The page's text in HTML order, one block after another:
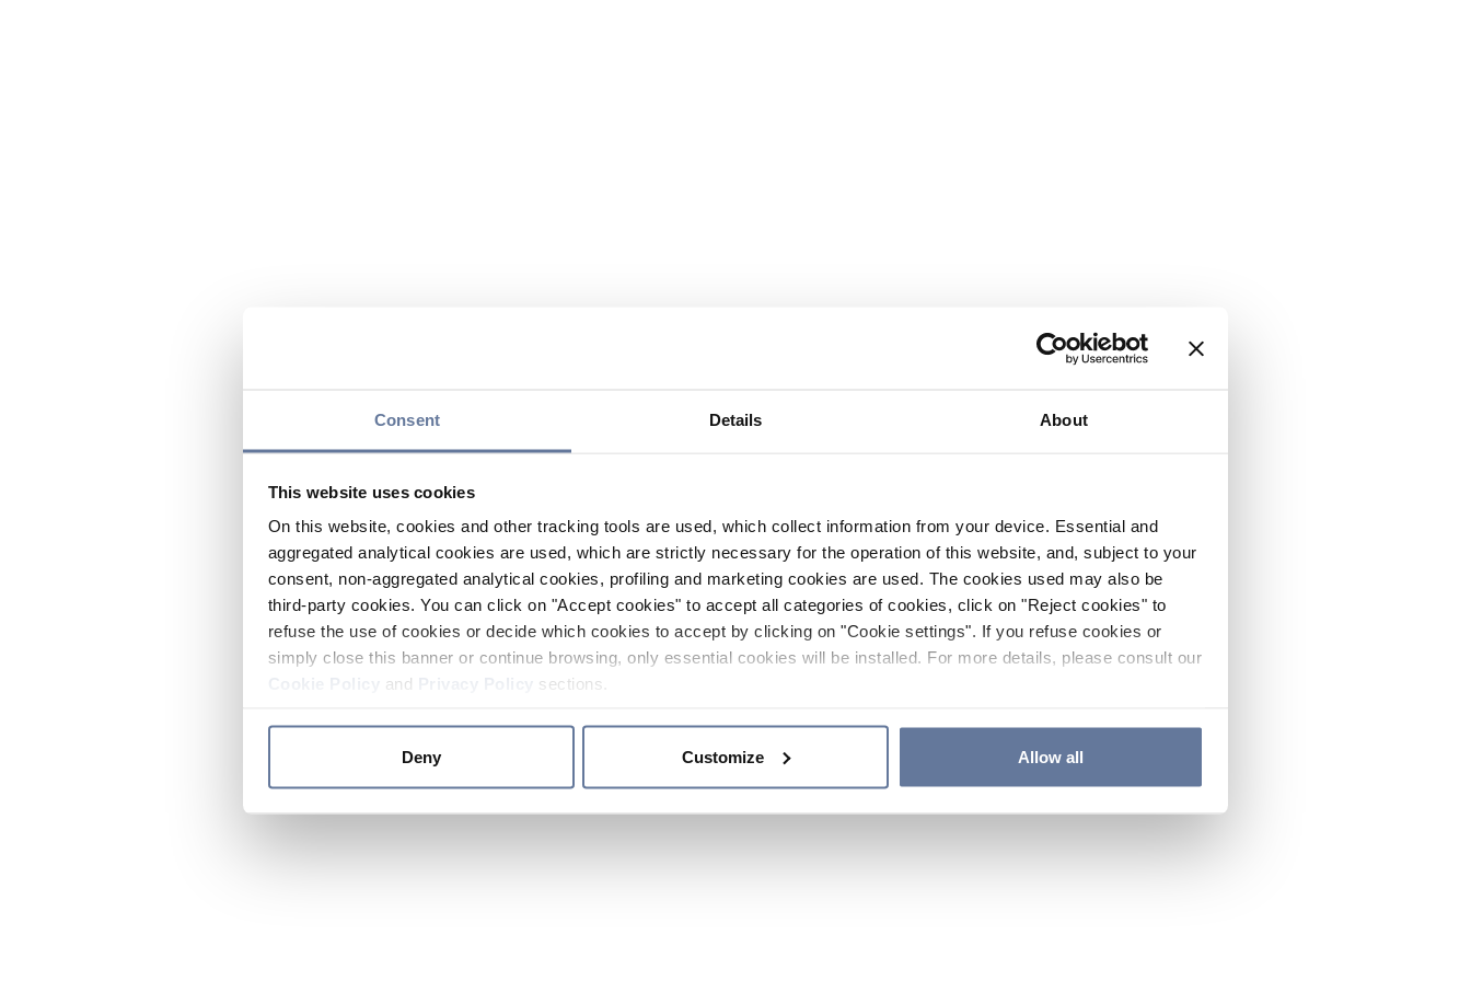
Consent Details About
This website uses cookies
On this website, cookies and other tracking tools are used, which collect information from your device. Essential and
aggregated analytical cookies are used, which are strictly necessary for the operation of this website, and, subject to your
consent, non-aggregated analytical cookies, profiling and marketing cookies are used. The cookies used may also be
third-party cookies. You can click on "Accept cookies" to accept all categories of cookies, click on "Reject cookies" to
refuse the use of cookies or decide which cookies to accept by clicking on "Cookie settings". If you refuse cookies or
simply close this banner or continue browsing, only essential cookies will be installed. For more details, please consult our
and sections.
Deny Customize Allow all